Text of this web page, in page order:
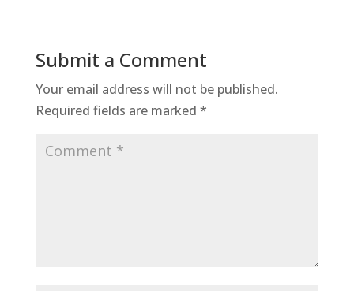
Submit a Comment
Your email address will not be published.
Required fields are marked *